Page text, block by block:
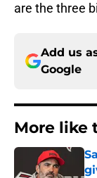
are the three
Add us
Google
More like